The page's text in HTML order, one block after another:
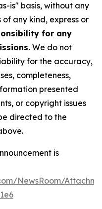
is" basis, without any
any kind, express or
for any
We do not
for the accuracy,
completeness,
presented
or copyright issues
directed to the
is
NewsRoom/